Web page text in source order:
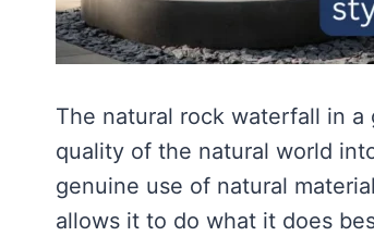
The natural rock waterfall in
quality of the natural world
genuine use of natural
allows it to do what it does